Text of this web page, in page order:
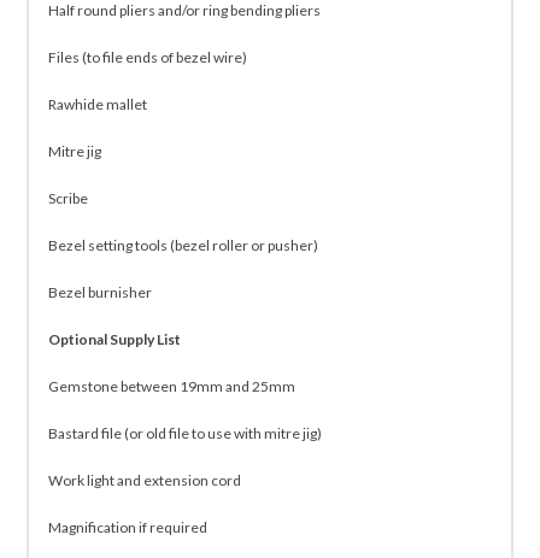
Half round pliers and/or ring bending pliers
Files (to file ends of bezel wire)
Rawhide mallet
Mitre jig
Scribe
Bezel setting tools (bezel roller or pusher)
Bezel burnisher
Optional Supply List
Gemstone between 19mm and 25mm
Bastard file (or old file to use with mitre jig)
Work light and extension cord
Magnification if required